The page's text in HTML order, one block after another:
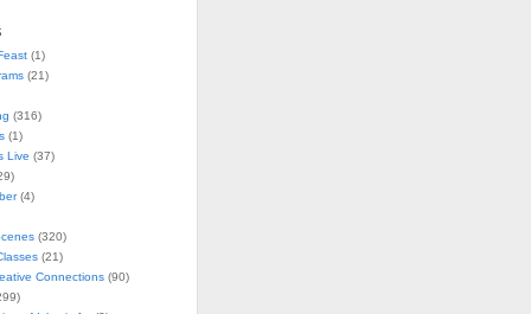
(1)
(21)
(316)
(1)
Live (37)
(4)
(320)
(21)
Connections(90)